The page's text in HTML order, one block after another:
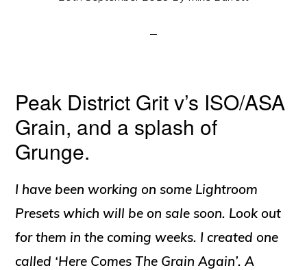
Peak District Grit v’s ISO/ASA
Grain, and a splash of
Grunge.
I have been working on some Lightroom
Presets which will be on sale soon. Look out
for them in the coming weeks. I created one
called ‘Here Comes The Grain Again’. A